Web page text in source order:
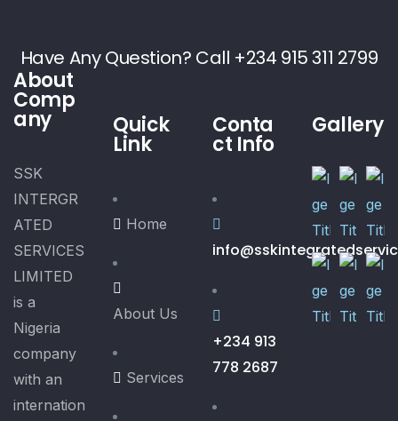
Have Any Question? Call +234 915 311 2799
About
Comp
any
SSK
INTERGR
ATED
SERVICES
LIMITED
is a
Nigeria
company
with an
internation
Quick
Link
Home
About Us
Services
Conta
ct Info
+234 913
778 2687
Gallery